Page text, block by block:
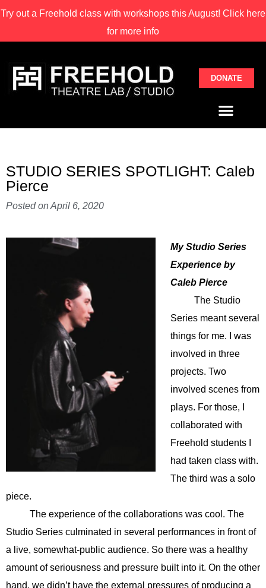
Try out a Freehold class with workshops this August! Click here
for more info
DONATE
STUDIO SERIES SPOTLIGHT: Caleb
Pierce
Posted onApril 6, 2020
My Studio Series
Experience by
Caleb Pierce
The Studio
Series meant several
things for me. I was
involved in three
projects. Two
involved scenes from
plays. For those, I
collaborated with
Freehold students I
had taken class with.
The third was a solo
piece.
The experience of the collaborations was cool. The
Studio Series culminated in several performances in front of
a live, somewhat-public audience. So there was a healthy
amount of seriousness and pressure built into it. On the other
hand, we didn’t have the external pressures of producing a